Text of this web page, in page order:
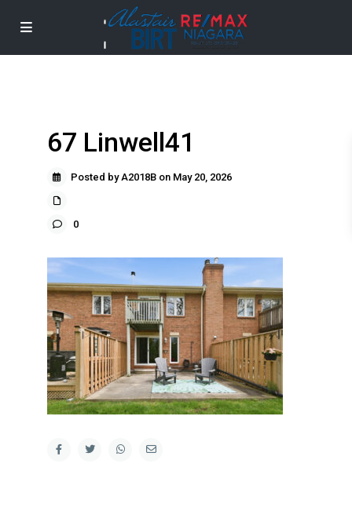
67 Linwell41
Posted by A2018B on May 20, 2026
0